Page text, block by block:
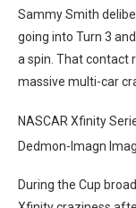
Sammy Smith
going into Turn 3
a spin. That contact
massive multi-car
NASCAR Xfinity
Dedmon-Imagn
During the Cup